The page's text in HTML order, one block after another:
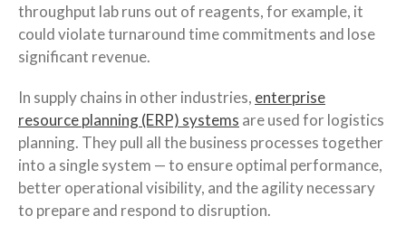
throughput lab runs out of reagents, for example, it
could violate turnaround time commitments and lose
significant revenue.
In supply chains in other industries, enterprise
resource planning (ERP) systems are used for logistics
planning. They pull all the business processes together
into a single system — to ensure optimal performance,
better operational visibility, and the agility necessary
to prepare and respond to disruption.